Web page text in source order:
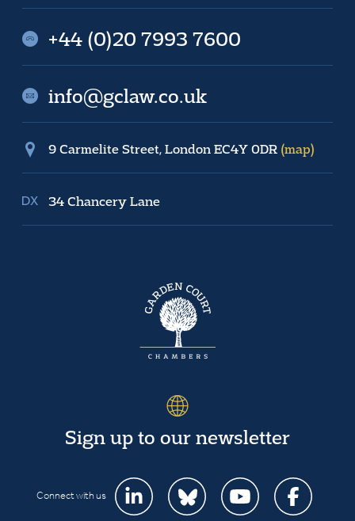
+44 (0)20 7993 7600
info@gclaw.co.uk
9 Carmelite Street, London EC4Y 0DR (map)
34 Chancery Lane
Sign up to our newsletter
Connect with us